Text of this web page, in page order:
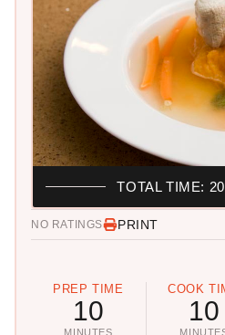
NO RATINGS PRINT
PREP TIME
10
MINUTES
COOK
10
TOTAL TIME: